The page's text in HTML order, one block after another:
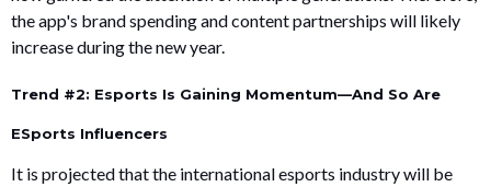
the app's brand spending and content partnerships will likely
increase during the new year.
Trend #2: Esports Is Gaining Momentum—And So Are
ESports Influencers
It is projected that the international esports industry will be